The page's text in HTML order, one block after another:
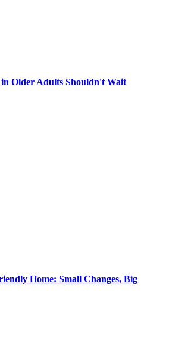
Older Adults Shouldn't Wait
Home: Small Changes, Big